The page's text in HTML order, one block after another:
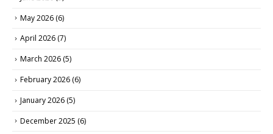
May 2026 (6)
April 2026 (7)
March 2026 (5)
February 2026 (6)
January 2026 (5)
December 2025 (6)